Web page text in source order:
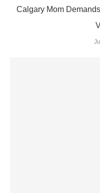
Calgary Mom